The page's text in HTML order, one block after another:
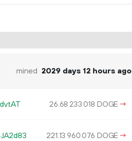
mined 2029 days 12 hours ago
26.68 233 018 DOGE →
221.13 960 076 DOGE →